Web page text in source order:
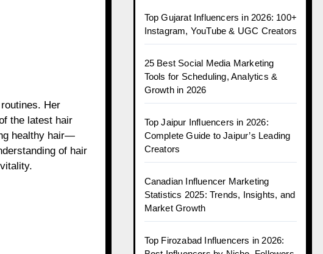
Her
the latest hair
healthy hair—
of hair
Top Gujarat Influencers in 2026: 100+
Instagram, YouTube & UGC Creators
25 Best Social Media Marketing
Tools for Scheduling, Analytics &
Growth in 2026
Top Jaipur Influencers in 2026:
Complete Guide to Jaipur’s Leading
Creators
Canadian Influencer Marketing
Statistics 2025: Trends, Insights, and
Market Growth
Top Firozabad Influencers in 2026: